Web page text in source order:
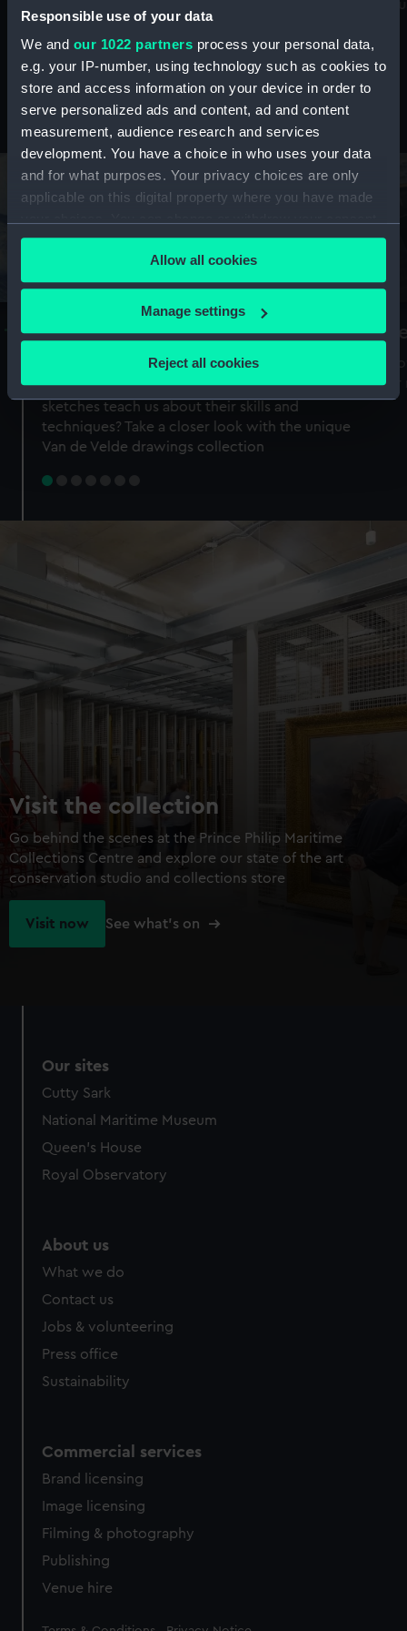
Responsible use of your data
We and our 1022 partners process your personal data,
e.g. your IP-number, using technology such as cookies to
store and access information on your device in order to
serve personalized ads and content, ad and content
measurement, audience research and services
development. You have a choice in who uses your data
and for what purposes. Your privacy choices are only
applicable on this digital property where you have made
any time from the Cookie Declaration or by clicking on
the Privacy trigger icon.
If you allow, we would also like to:
Collect information about your geographical
Identify your device by actively scanning it for
specific characteristics (fingerprinting)
Find out more about how your personal data is processed
preferences, understand how our website is used, and to
help us improve it. We may also use cookies to tailor our
marketing to your interests and deliver embedded content
from third-party sources. You can choose to allow all
cookies, change your preferences or opt-out at any time.
Allow all cookies
Manage settings
Reject all cookies
maritime history, astronomy and time
Stories from the collections
A Sea of Drawings: the art of the
Van de Veldes
Why do artists draw, and what can their
sketches teach us about their skills and
techniques? Take a closer look with the unique
Van de Velde drawings collection
Visit the collection
Go behind the scenes at the Prince Philip Maritime
Collections Centre and explore our state of the art
conservation studio and collections store
Visit now See what's on
Our sites
Cutty Sark
National Maritime Museum
Queen's House
Royal Observatory
About us
What we do
Contact us
Jobs & volunteering
Press office
Sustainability
Commercial services
Brand licensing
Image licensing
Filming & photography
Publishing
Venue hire